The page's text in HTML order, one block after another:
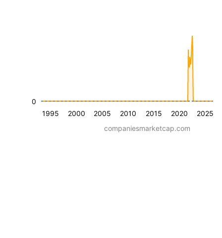
1995 2000 2005 2010 2015 2020 2025
0
companiesmarketcap.com